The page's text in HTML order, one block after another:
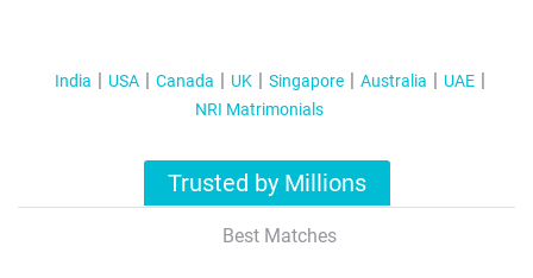
India USA Canada UK Singapore Australia
UAE
NRI Matrimonials
Trusted by Millions
Best Matches